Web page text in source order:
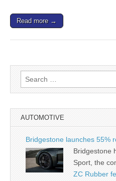
Read more →
Search
for:
AUTOMOTIVE
Bridgestone launches 55%
Bridgestone
Sport, the
ZC Rubber